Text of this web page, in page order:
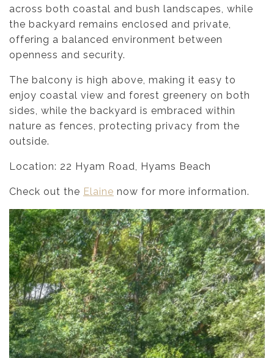
across both coastal and bush landscapes, while
the backyard remains enclosed and private,
offering a balanced environment between
openness and security.
The balcony is high above, making it easy to
enjoy coastal view and forest greenery on both
sides, while the backyard is embraced within
nature as fences, protecting privacy from the
outside.
Location: 22 Hyam Road, Hyams Beach
Check out the Elaine now for more information.